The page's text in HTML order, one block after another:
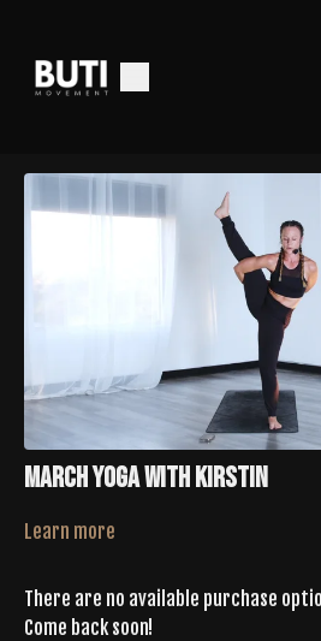
March Yoga With Kirstin
Learn more
There are no available purchase
Come back soon!